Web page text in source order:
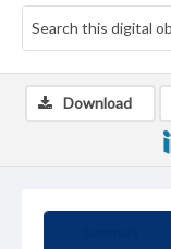
Download